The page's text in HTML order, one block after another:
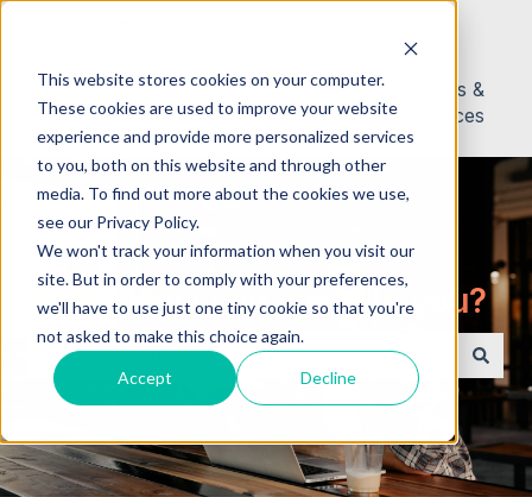
This website stores cookies on your computer.
These cookies are used to improve your website
experience and provide more personalized services
to you, both on this website and through other
media. To find out more about the cookies we use,
see our Privacy Policy.
We won't track your information when you visit our
site. But in order to comply with your preferences,
we'll have to use just one tiny cookie so that you're
not asked to make this choice again.
Accept Decline
About
Us
Contact
News &
Resources
Hello. How can we help you?
There are no suggestions because the search field